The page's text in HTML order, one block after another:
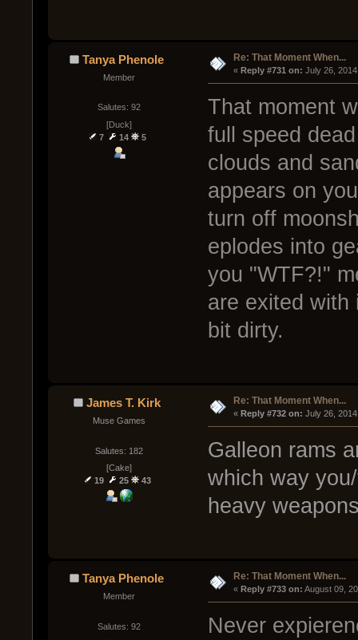
Tanya Phenole
Member
Salutes: 92
[Duck]
7
14 5
Re: That Moment When...
« Reply #731 on: July 26,
That moment
full speed
clouds and
appears on
turn off
eplodes into
you "WTF?!"
are exited with
bit dirty.
James T. Kirk
Muse Games
Salutes: 182
[Cake]
19
25 43
Re: That Moment When...
« Reply #732 on: July 26,
Galleon rams
which way
heavy
Tanya Phenole
Member
Salutes: 92
Re: That Moment When...
« Reply #733 on: August 09,
Never